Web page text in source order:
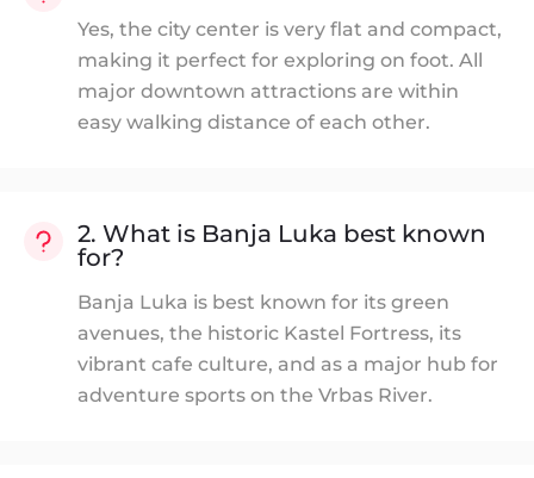
Yes, the city center is very flat and compact,
making it perfect for exploring on foot. All
major downtown attractions are within
easy walking distance of each other.
2. What is Banja Luka best known
for?
Banja Luka is best known for its green
avenues, the historic Kastel Fortress, its
vibrant cafe culture, and as a major hub for
adventure sports on the Vrbas River.